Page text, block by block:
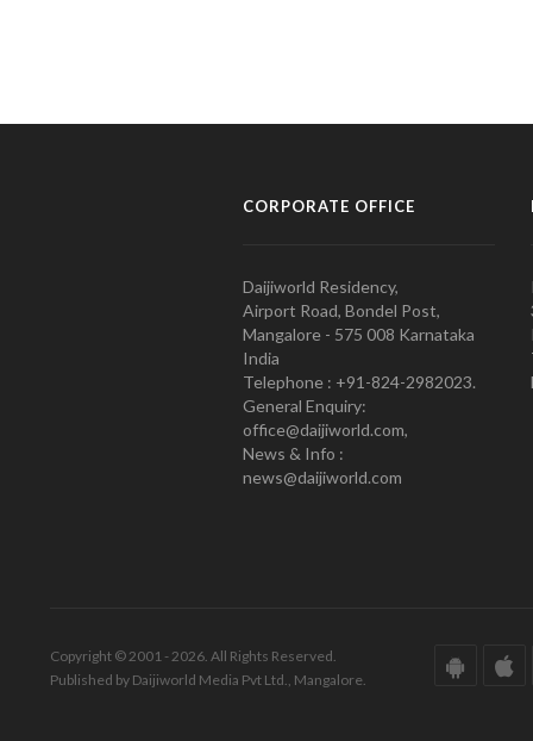
CORPORATE OFFICE
Daijiworld Residency,
Airport Road, Bondel Post,
Mangalore - 575 008 Karnataka
India
Telephone : +91-824-2982023.
General Enquiry:
office@daijiworld.com,
News & Info :
news@daijiworld.com
Copyright © 2001 - 2026. All Rights Reserved.
Published by Daijiworld Media Pvt Ltd., Mangalore.